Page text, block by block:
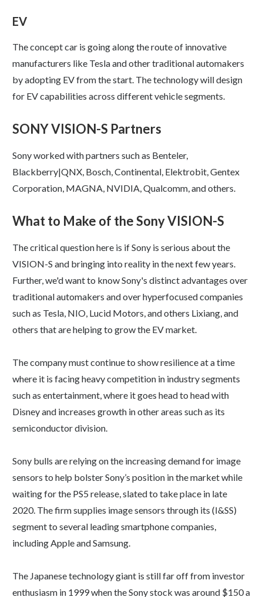
EV
The concept car is going along the route of innovative
manufacturers like Tesla and other traditional automakers
by adopting EV from the start. The technology will design
for EV capabilities across different vehicle segments.
SONY VISION-S Partners
Sony worked with partners such as Benteler,
Blackberry|QNX, Bosch, Continental, Elektrobit, Gentex
Corporation, MAGNA, NVIDIA, Qualcomm, and others.
What to Make of the Sony VISION-S
The critical question here is if Sony is serious about the
VISION-S and bringing into reality in the next few years.
Further, we'd want to know Sony's distinct advantages over
traditional automakers and over hyperfocused companies
such as Tesla, NIO, Lucid Motors, and others Lixiang, and
others that are helping to grow the EV market.
The company must continue to show resilience at a time
where it is facing heavy competition in industry segments
such as entertainment, where it goes head to head with
Disney and increases growth in other areas such as its
semiconductor division.
Sony bulls are relying on the increasing demand for image
sensors to help bolster Sony’s position in the market while
waiting for the PS5 release, slated to take place in late
2020. The firm supplies image sensors through its (I&SS)
segment to several leading smartphone companies,
including Apple and Samsung.
The Japanese technology giant is still far off from investor
enthusiasm in 1999 when the Sony stock was around $150 a